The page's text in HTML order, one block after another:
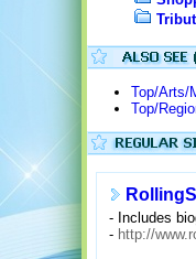
Top/Arts/
Top/
- Includes
- http://